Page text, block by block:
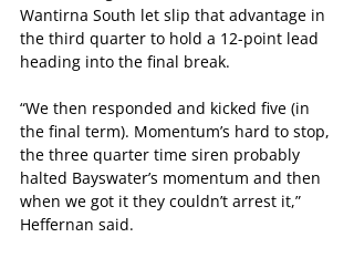
Wantirna South let slip that advantage in
the third quarter to hold a 12-point lead
heading into the final break.
“We then responded and kicked five (in
the final term). Momentum’s hard to stop,
the three quarter time siren probably
halted Bayswater’s momentum and then
when we got it they couldn’t arrest it,”
Heffernan said.